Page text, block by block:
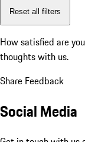
Reset all filters
How satisfied are
thoughts with us.
Share Feedback
Social Media